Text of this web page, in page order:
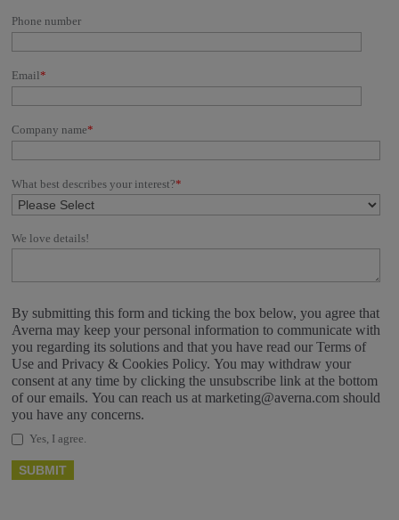
Phone number
Email *
Company name*
What best describes your interest?*
We love details!
By submitting this form and ticking the box below, you agree that
Averna may keep your personal information to communicate with
you regarding its solutions and that you have read our Terms of
Use and Privacy & Cookies Policy. You may withdraw your
consent at any time by clicking the unsubscribe link at the bottom
of our emails. You can reach us at marketing@averna.com should
you have any concerns.
Yes, I agree.